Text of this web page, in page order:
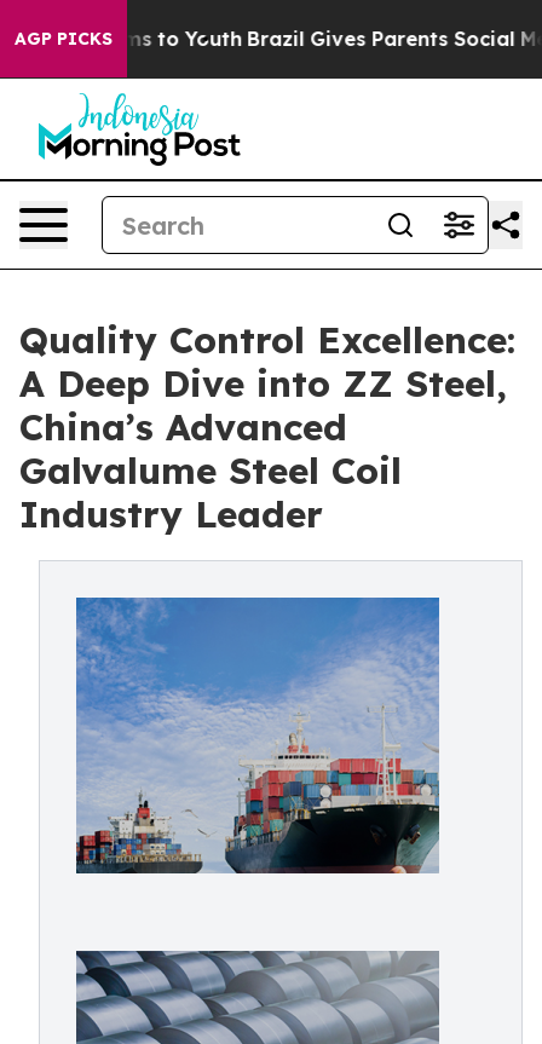
AGP PICKS
Harms to Youth Brazil Gives Parents Social Media
Quality Control Excellence:
A Deep Dive into ZZ Steel,
China’s Advanced
Galvalume Steel Coil
Industry Leader